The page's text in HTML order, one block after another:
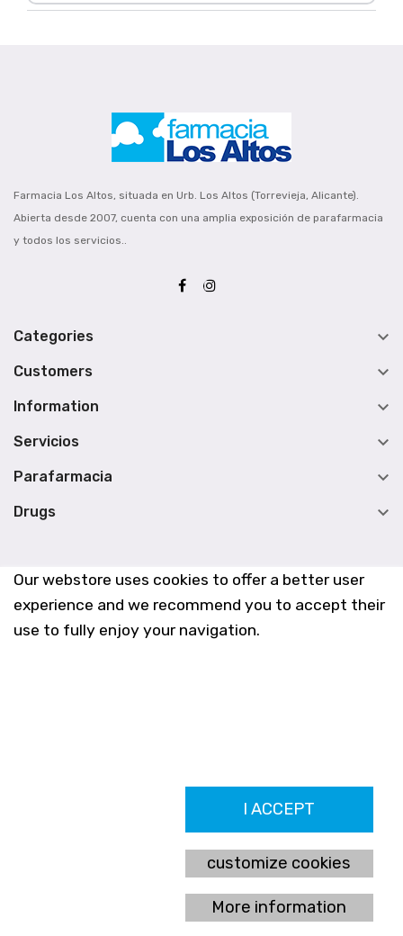
Our webstore uses cookies to offer a better user
experience and we recommend you to accept their
use to fully enjoy your navigation.
I ACCEPT
customize cookies
More information
Farmacia Los Altos, situada en Urb. Los Altos (Torrevieja, Alicante).
Abierta desde 2007, cuenta con una amplia exposición de parafarmacia
y todos los servicios..
Categories 
Customers 
Information 
Servicios 
Parafarmacia 
Drugs 
Farmacia Los Altos nº756
Ldo. Alfredo Aparicio Grau 22555408K
N. Col. Colegio Oficial de Farmacéuticos de Alicante 4327
Nº de autorización A-790-F
C/ Moncayo, 97 (Vistalmar) Urb. Los Altos
03185 Torrevieja, Alicante (España)